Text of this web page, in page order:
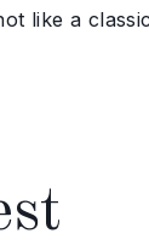
like a